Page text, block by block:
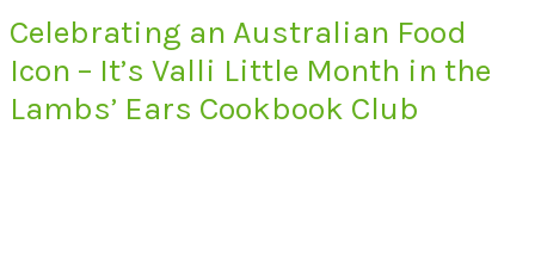
Celebrating an Australian Food
Icon – It’s Valli Little Month in the
Lambs’ Ears Cookbook Club